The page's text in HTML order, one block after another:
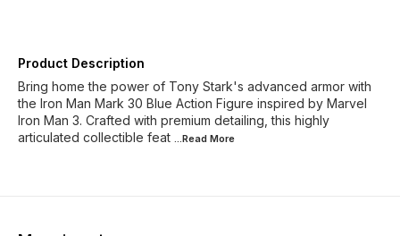
Product Description
Bring home the power of Tony Stark's advanced armor with
the Iron Man Mark 30 Blue Action Figure inspired by Marvel
Iron Man 3. Crafted with premium detailing, this highly
articulated collectible feat
...Read More